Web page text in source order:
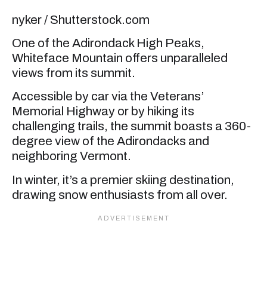
nyker / Shutterstock.com
One of the Adirondack High Peaks,
Whiteface Mountain offers unparalleled
views from its summit.
Accessible by car via the Veterans’
Memorial Highway or by hiking its
challenging trails, the summit boasts a 360-
degree view of the Adirondacks and
neighboring Vermont.
In winter, it’s a premier skiing destination,
drawing snow enthusiasts from all over.